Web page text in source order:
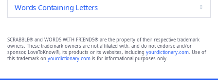
Words Containing Letters
SCRABBLE® and WORDS WITH FRIENDS® are the property of their respective trademark
owners. These trademark owners are not affiliated with, and do not endorse and/or
sponsor, LoveToKnow®, its products or its websites, including yourdictionary.com. Use of
this trademark on yourdictionary.com is for informational purposes only.